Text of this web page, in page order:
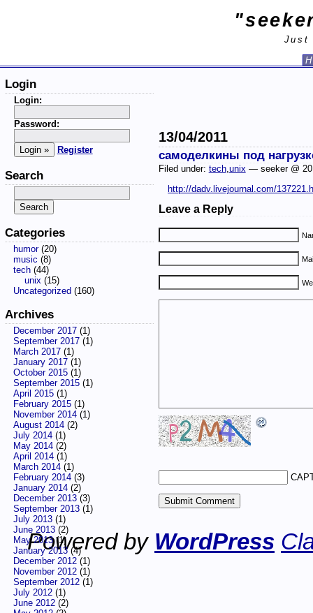
Just
13/04/2011
самоделкины под
Filed under: tech,unix— seeker @
http://dadv.livejournal.com/
Leave a Reply
Login
Login:
Password:
Register
Search
Categories
humor(20)
music (8)
tech(44)
unix(15)
Uncategorized (160)
Archives
December 2017(1)
September 2017(1)
March 2017(1)
January 2017(1)
October 2015(1)
September 2015(1)
April 2015(1)
February 2015(1)
November 2014(1)
August 2014(2)
July 2014(1)
May 2014(2)
April 2014(1)
March 2014(1)
February 2014(3)
January 2014(2)
December 2013(3)
September 2013(1)
July 2013(1)
June 2013(2)
May 2013(1)
January 2013(4)
December 2012(1)
November 2012(1)
September 2012(1)
July 2012(1)
June 2012(2)
Powered by WordPress